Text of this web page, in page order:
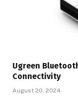
Ugreen
Connectivity
August 20, 2024